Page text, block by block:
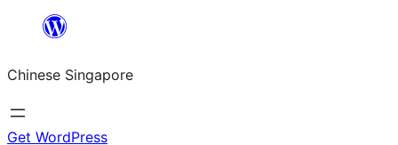
content
Chinese Singapore
Get WordPress